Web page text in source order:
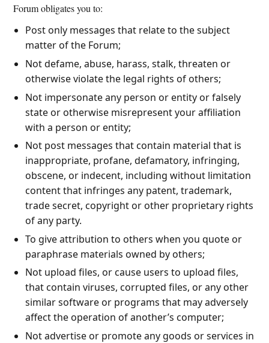
Forum obligates you to:
Post only messages that relate to the subject
matter of the Forum;
Not defame, abuse, harass, stalk, threaten or
otherwise violate the legal rights of others;
Not impersonate any person or entity or falsely
state or otherwise misrepresent your affiliation
with a person or entity;
Not post messages that contain material that is
inappropriate, profane, defamatory, infringing,
obscene, or indecent, including without limitation
content that infringes any patent, trademark,
trade secret, copyright or other proprietary rights
of any party.
To give attribution to others when you quote or
paraphrase materials owned by others;
Not upload files, or cause users to upload files,
that contain viruses, corrupted files, or any other
similar software or programs that may adversely
affect the operation of another’s computer;
Not advertise or promote any goods or services in